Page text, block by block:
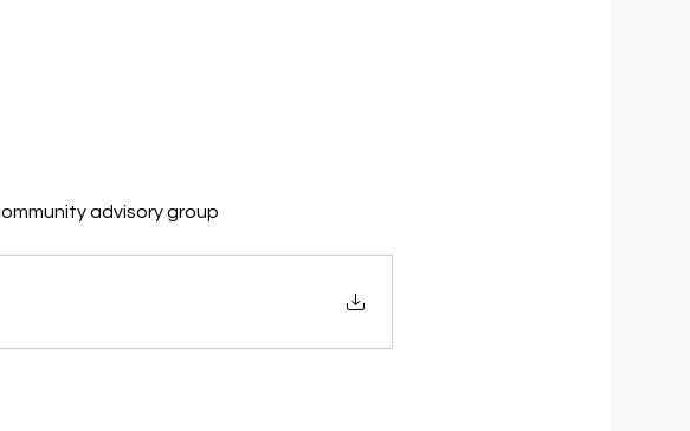
advisory group